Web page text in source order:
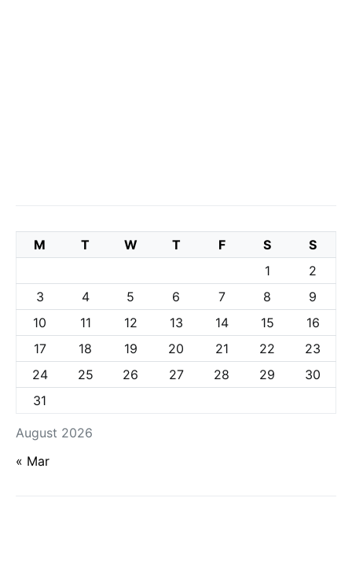
August 2026
M T W T F S
S
1
2
3
4 5 6 7 8
9
10
11 12 13 14 15
16
17
18 19 20 21 22
23
24
25 26 27 28 29
30
31
« Mar